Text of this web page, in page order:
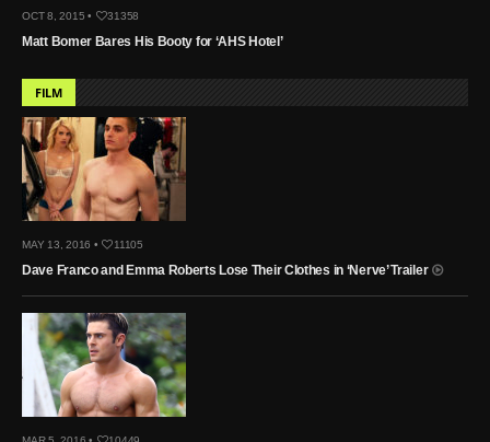
OCT 8, 2015 • 31358
Matt Bomer Bares His Booty for ‘AHS Hotel’
FILM
MAY 13, 2016 • 11105
Dave Franco and Emma Roberts Lose Their Clothes in ‘Nerve’ Trailer